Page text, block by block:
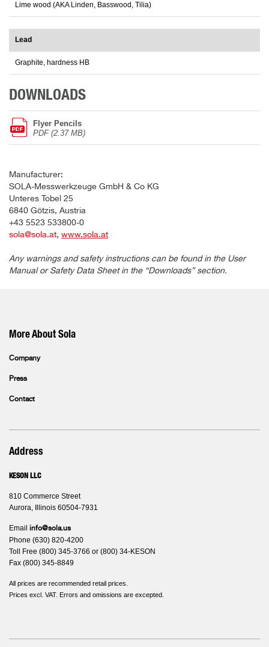
Lime wood (AKA Linden, Basswood, Tilia)
Lead
Graphite, hardness HB
DOWNLOADS
Flyer Pencils
PDF (2.37 MB)
Manufacturer:
SOLA-Messwerkzeuge GmbH & Co KG
Unteres Tobel 25
6840 Götzis, Austria
+43 5523 533800-0
sola@sola.at, www.sola.at
Any warnings and safety instructions can be found in the User
Manual or Safety Data Sheet in the “Downloads” section.
More About Sola
Company
Press
Contact
Address
KESON LLC
810 Commerce Street
Aurora, Illinois 60504-7931
Email info@sola.us
Phone (630) 820-4200
Toll Free (800) 345-3766 or (800) 34-KESON
Fax (800) 345-8849
All prices are recommended retail prices.
Prices excl. VAT. Errors and omissions are excepted.